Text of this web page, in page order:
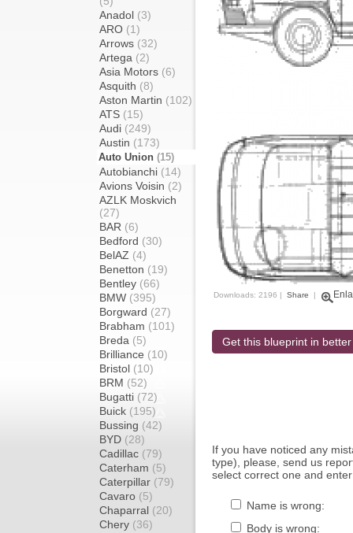
Anadol (3)
ARO (1)
Arrows (32)
Artega (2)
Asia Motors (6)
Asquith (8)
Aston Martin (102)
ATS (15)
Audi (249)
Austin (173)
Auto Union (15)
Autobianchi (14)
Avions Voisin (2)
AZLK Moskvich
(27)
BAR (6)
Bedford (30)
BelAZ (4)
Benetton (19)
Bentley (66)
BMW (395)
Borgward (27)
Brabham (101)
Breda (5)
Brilliance (10)
Bristol (10)
BRM (52)
Bugatti (72)
Buick (195)
Bussing (42)
BYD (28)
Cadillac (79)
Caterham (5)
Caterpillar (79)
Cavaro (5)
Chaparral (20)
Chery (36)
Downloads: 2196 | Share |
Get this blueprint in
If you have noticed any
type), please, send us
select correct one and
Name is wrong:
Body is wrong: